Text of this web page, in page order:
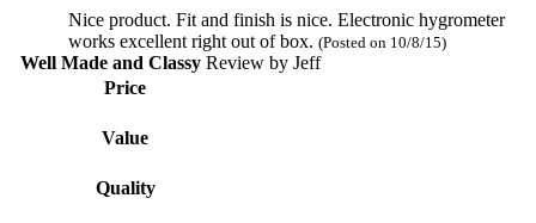
Nice product. Fit and finish is nice. Electronic hygrometer
works excellent right out of box. (Posted on 10/8/15)
Well Made and ClassyReview by Jeff
Price
Value
Quality